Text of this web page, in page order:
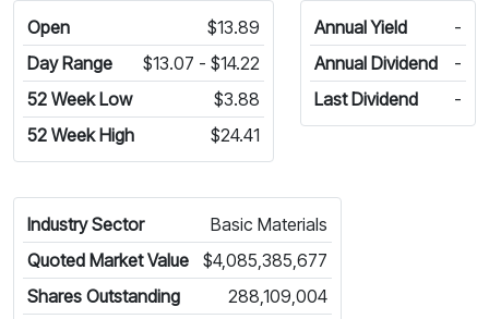
Open
$13.89
Day Range
$13.07 - $14.22
52 Week Low
$3.88
52 Week High
$24.41
Annual Yield
-
Annual Dividend
-
Last Dividend
-
Industry Sector
Basic Materials
Quoted Market Value
$4,085,385,677
Shares Outstanding
288,109,004